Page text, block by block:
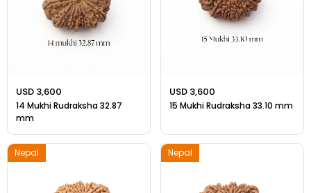
USD 3,600
14 Mukhi Rudraksha 32.87
mm
USD 3,600
15 Mukhi Rudraksha 33.10 mm
Nepal Nepal